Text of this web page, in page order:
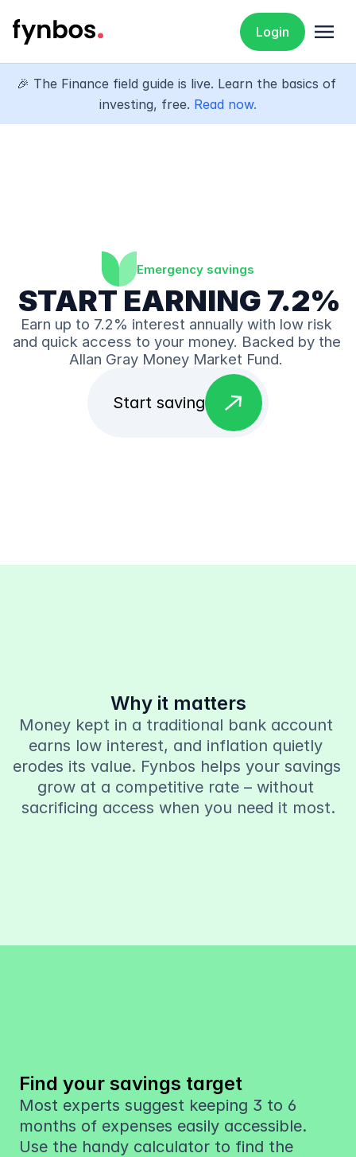
menu
Login
🎉 The Finance field guide is live. Learn the basics of
investing, free. Read now.
Emergency savings
Earn up to 7.2% interest annually with low risk
and quick access to your money. Backed by the
Allan Gray Money Market Fund.
Start saving east
Why it matters
Money kept in a traditional bank account
earns low interest, and inflation quietly
erodes its value. Fynbos helps your savings
grow at a competitive rate – without
sacrificing access when you need it most.
Find your savings target
Most experts suggest keeping 3 to 6
months of expenses easily accessible.
Use the handy calculator to find the